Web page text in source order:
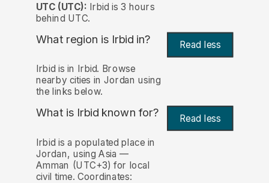
UTC (UTC): Irbid is 3 hours
behind UTC.
What region is Irbid in? Read less
Irbid is in Irbid. Browse
nearby cities in Jordan using
the links below.
What is Irbid known for? Read less
Irbid is a populated place in
Jordan, using Asia —
Amman (UTC+3) for local
civil time. Coordinates: